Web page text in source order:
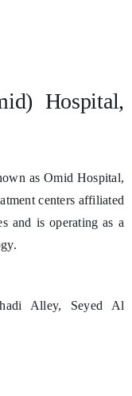
Hospital,
as Omid Hospital,
centers affiliated
and is operating as a
Alley, Seyed Al